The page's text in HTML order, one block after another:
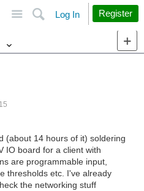
Search
Log In Register
(about 14 hours of it) soldering
IO board for a client with
are programmable input,
thresholds etc. I've already
the networking stuff